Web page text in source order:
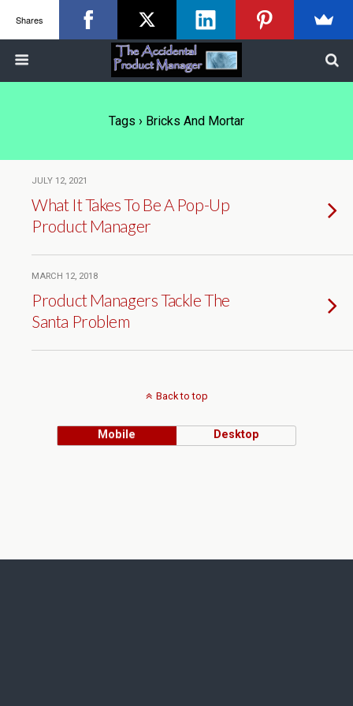
Tags › Bricks And Mortar
JULY 12, 2021
What It Takes To Be A Pop-Up
Product Manager
MARCH 12, 2018
Product Managers Tackle The
Santa Problem
Back to top
Mobile Desktop
Shares